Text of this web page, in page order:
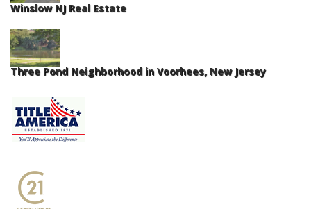
Winslow NJ Real Estate
Three Pond Neighborhood in Voorhees, New Jersey